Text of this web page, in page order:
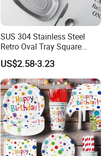
SUS 304 Stainless Steel
Retro Oval Tray Square
Plate with Snowflake Gray
Color
US$2.58-3.23